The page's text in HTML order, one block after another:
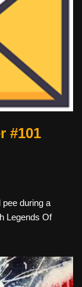
#101
during a
Legends Of